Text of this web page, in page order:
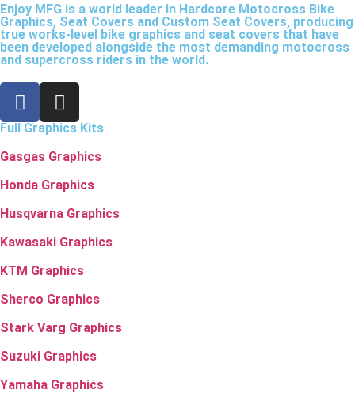
Enjoy MFG is a world leader in Hardcore Motocross Bike
Graphics, Seat Covers and Custom Seat Covers, producing
true works-level bike graphics and seat covers that have
been developed alongside the most demanding motocross
and supercross riders in the world.
Full Graphics Kits
Gasgas Graphics
Honda Graphics
Husqvarna Graphics
Kawasaki Graphics
KTM Graphics
Sherco Graphics
Stark Varg Graphics
Suzuki Graphics
Yamaha Graphics